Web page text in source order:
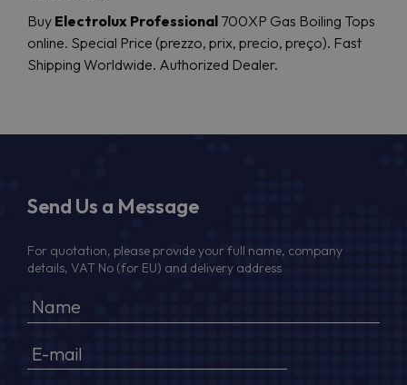
Buy Electrolux Professional 700XP Gas Boiling Tops
online. Special Price (prezzo, prix, precio, preço). Fast
Shipping Worldwide. Authorized Dealer.
Send Us a Message
For quotation, please provide your full name, company
details, VAT No (for EU) and delivery address